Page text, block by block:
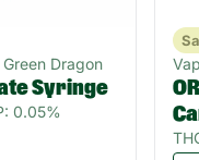
Dragon
Syringe
0.05%